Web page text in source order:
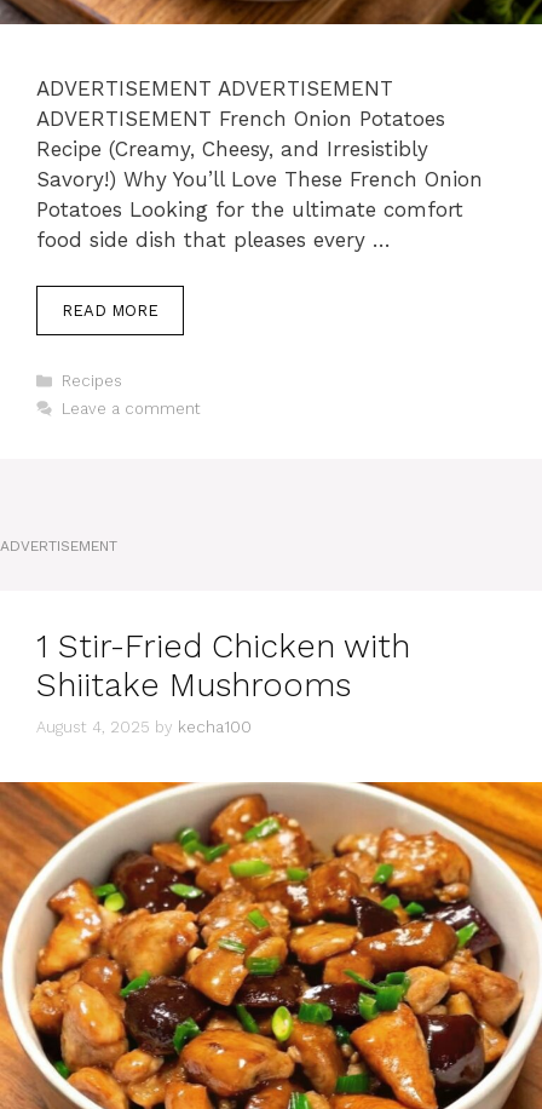
ADVERTISEMENT ADVERTISEMENT
ADVERTISEMENT French Onion Potatoes
Recipe (Creamy, Cheesy, and Irresistibly
Savory!) Why You’ll Love These French Onion
Potatoes Looking for the ultimate comfort
food side dish that pleases every …
READ MORE
Categories
Recipes
Leave a comment
ADVERTISEMENT
1 Stir-Fried Chicken with
Shiitake Mushrooms
August 4, 2025 by kecha100